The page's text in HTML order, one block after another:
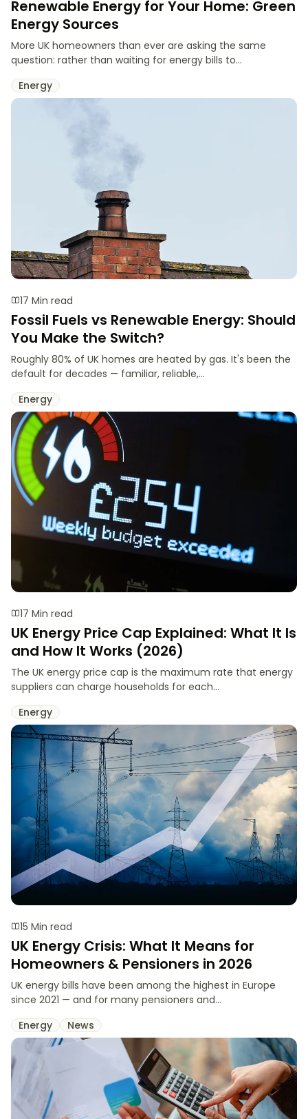
Renewable Energy for Your Home: Green
Energy Sources
More UK homeowners than ever are asking the same
question: rather than waiting for energy bills to...
Energy
17 Min read
Fossil Fuels vs Renewable Energy: Should
You Make the Switch?
Roughly 80% of UK homes are heated by gas. It's been the
default for decades — familiar, reliable,...
Energy
17 Min read
UK Energy Price Cap Explained: What It Is
and How It Works (2026)
The UK energy price cap is the maximum rate that energy
suppliers can charge households for each...
Energy
15 Min read
UK Energy Crisis: What It Means for
Homeowners & Pensioners in 2026
UK energy bills have been among the highest in Europe
since 2021 — and for many pensioners and...
Energy
News